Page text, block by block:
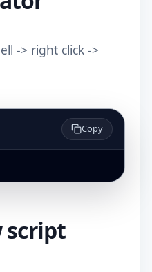
-> right click ->
Copy
script